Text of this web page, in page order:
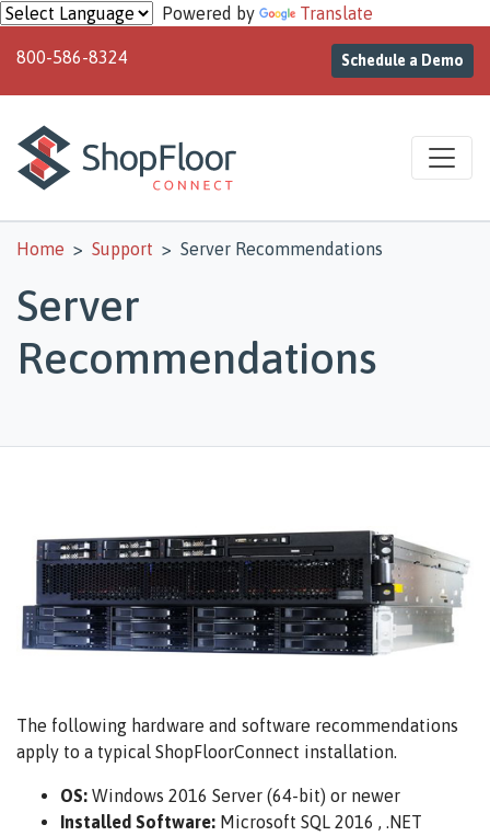
Skip to main content Powered by Translate
800-586-8324 Schedule a Demo
Home Support Server Recommendations
Server
Recommendations
The following hardware and software recommendations
apply to a typical ShopFloorConnect installation.
OS: Windows 2016 Server (64-bit) or newer
Installed Software: Microsoft SQL 2016 , .NET